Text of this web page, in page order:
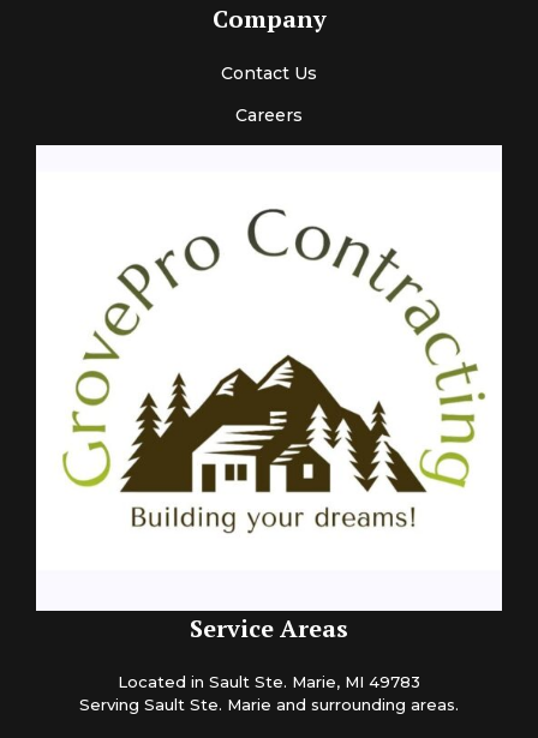
Company
Contact Us
Careers
Service Areas
Located in Sault Ste. Marie, MI 49783
Serving Sault Ste. Marie and surrounding areas.